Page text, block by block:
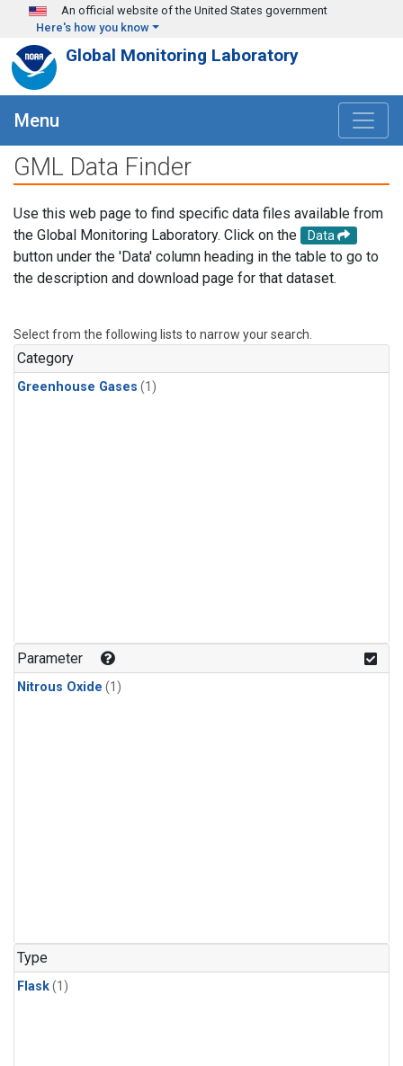
Skip to main content
An official website of the United States government
Here's how you know
Global Monitoring Laboratory
Menu
GML Data Finder
Use this web page to find specific data files available from
the Global Monitoring Laboratory. Click on the
Data
button under the 'Data' column heading in the table to go to
the description and download page for that dataset.
Select from the following lists to narrow your search.
Category
Greenhouse Gases (1)
Parameter
Nitrous Oxide (1)
Type
Flask(1)